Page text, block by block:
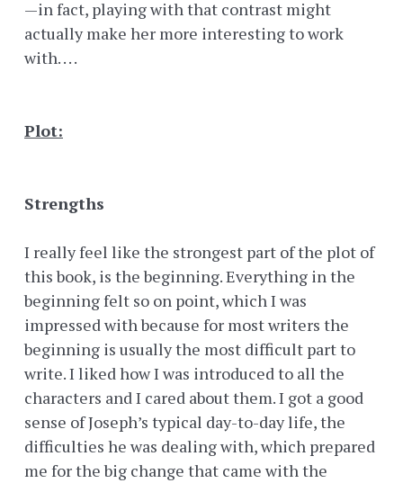
—in fact, playing with that contrast might
actually make her more interesting to work
with. . . .
Plot:
Strengths
I really feel like the strongest part of the plot of
this book, is the beginning. Everything in the
beginning felt so on point, which I was
impressed with because for most writers the
beginning is usually the most difficult part to
write. I liked how I was introduced to all the
characters and I cared about them. I got a good
sense of Joseph’s typical day-to-day life, the
difficulties he was dealing with, which prepared
me for the big change that came with the